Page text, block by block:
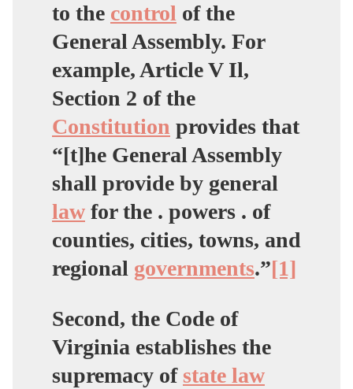
to the control of the
General Assembly. For
example, Article V Il,
Section 2 of the
Constitution provides that
“[t]he General Assembly
shall provide by general
law for the . powers . of
counties, cities, towns, and
regional governments.”[1]
Second, the Code of
Virginia establishes the
supremacy of state law